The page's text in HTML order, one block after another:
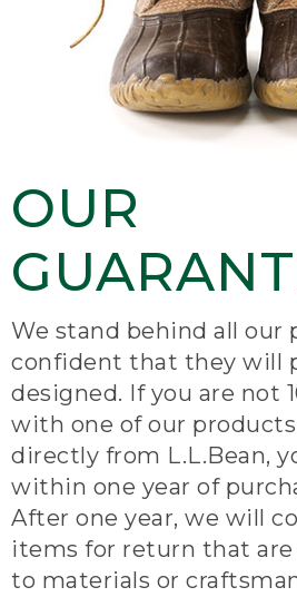
OUR
We stand behind all our
confident that they will
designed. If you are not
with one of our
directly from L.L.Bean,
within one year of
After one year, we will
items for return that
to materials or